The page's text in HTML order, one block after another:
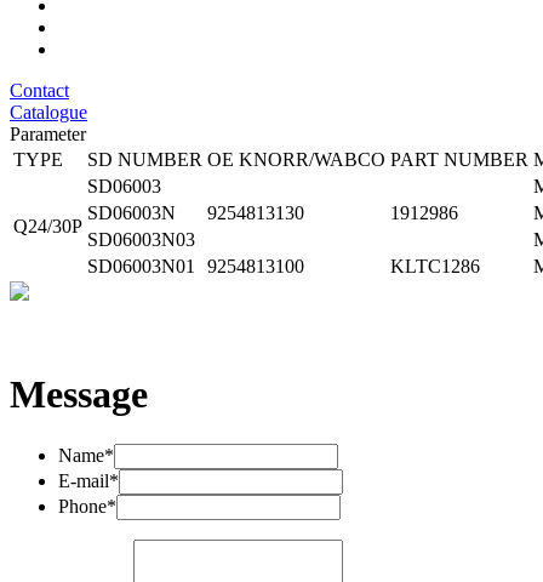
Contact
Catalogue
Parameter
TYPE
SD NUMBER OE KNORR/WABCO PART NUMBER
Q24/30P
SD06003
SD06003N
9254813130 1912986
SD06003N03
SD06003N01
9254813100 KLTC1286
Message
Name*
E-mail*
Phone*